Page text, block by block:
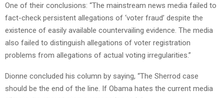
One of their conclusions: “The mainstream news media failed to
fact-check persistent allegations of ‘voter fraud’ despite the
existence of easily available countervailing evidence. The media
also failed to distinguish allegations of voter registration
problems from allegations of actual voting irregularities.”
Dionne concluded his column by saying, “The Sherrod case
should be the end of the line. If Obama hates the current media